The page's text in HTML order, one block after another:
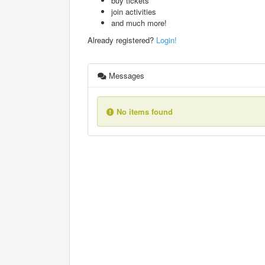
join activities
and much more!
Already registered? Login!
Messages
No items found